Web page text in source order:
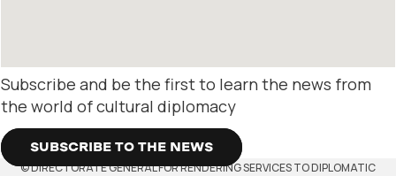
Subscribe and be the first to learn the news from
the world of cultural diplomacy
SUBSCRIBE TO THE NEWS
© DIRECTORATE GENERAL FOR RENDERING SERVICES TO DIPLOMATIC